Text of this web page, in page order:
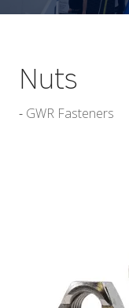
Nuts
GWR Fasteners